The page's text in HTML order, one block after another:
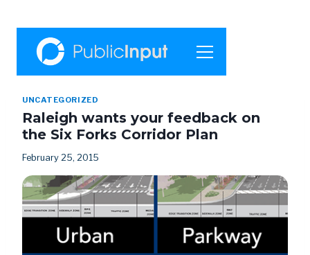
UNCATEGORIZED
Raleigh wants your feedback on
the Six Forks Corridor Plan
February 25, 2015